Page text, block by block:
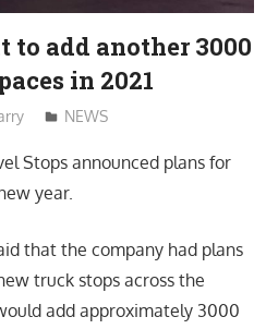
to add another 3000
in 2021
NEWS
Stops announced plans for
year.
that the company had plans
truck stops across the
add approximately 3000